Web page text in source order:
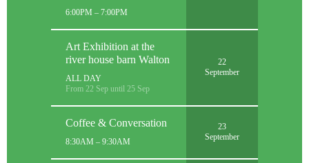
6:00PM – 7:00PM
Art Exhibition at the
river house barn Walton
ALL DAY
From 22 Sep until 25 Sep
22
September
Coffee & Conversation
8:30AM – 9:30AM
23
September